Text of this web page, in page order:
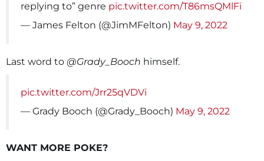
replying to” genre pic.twitter.com/T86msQMlFi
— James Felton (@JimMFelton) May 9, 2022
Last word to @Grady_Booch himself.
pic.twitter.com/Jrr25qVDVi
— Grady Booch (@Grady_Booch) May 9, 2022
WANT MORE POKE?